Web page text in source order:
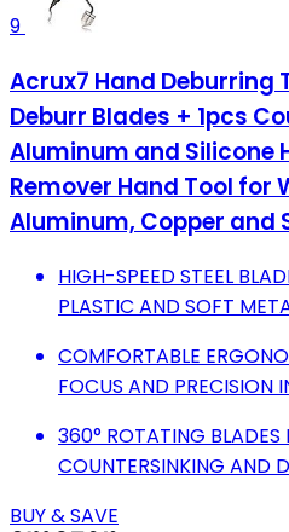
9
Acrux7 Hand Deburring
Deburr Blades + 1pcs
Aluminum and Silicone
Remover Hand Tool for
Aluminum, Copper and
HIGH-SPEED STEEL
PLASTIC AND SOFT
COMFORTABLE
FOCUS AND PRECISION
360° ROTATING BLADES
COUNTERSINKING AND
BUY & SAVE